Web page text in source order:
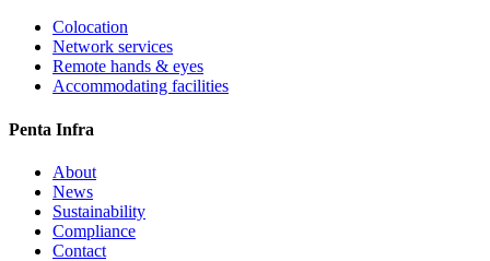
Colocation
Network services
Remote hands & eyes
Accommodating facilities
Penta Infra
About
News
Sustainability
Compliance
Contact